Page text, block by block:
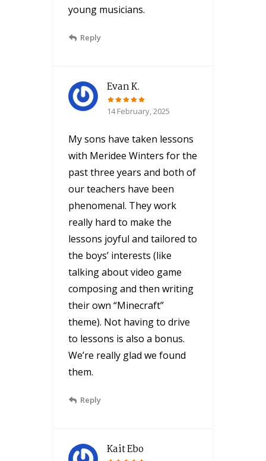
young musicians.
Reply
Evan K.
14 February, 2025
My sons have taken lessons
with Meridee Winters for the
past three years and both of
our teachers have been
phenomenal. They work
really hard to make the
lessons joyful and tailored to
the boys’ interests (like
talking about video game
composing and then writing
their own “Minecraft”
theme). Not having to drive
to lessons is also a bonus.
We’re really glad we found
them.
Reply
Kait Ebo